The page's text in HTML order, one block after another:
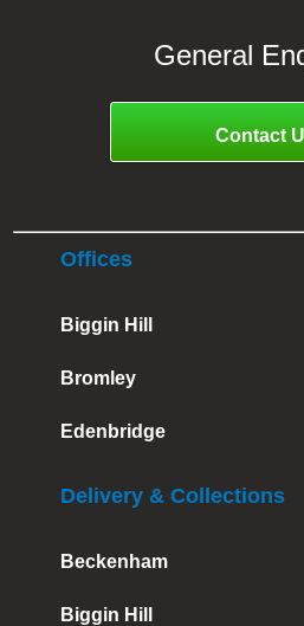
General
Contact
Offices
Biggin Hill
Bromley
Edenbridge
Delivery & Collections
Beckenham
Biggin Hill